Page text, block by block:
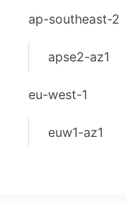
ap-southeast-2
apse2-az1
eu-west-1
euw1-az1